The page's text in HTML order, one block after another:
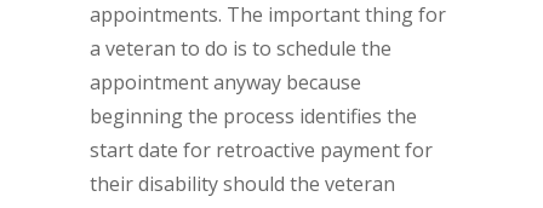
appointments. The important thing for
a veteran to do is to schedule the
appointment anyway because
beginning the process identifies the
start date for retroactive payment for
their disability should the veteran